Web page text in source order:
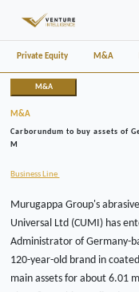
Private Equity M&A
M&A
M&A
Carborundum to buy assets of
M
Business Line
Murugappa Group's
Universal Ltd (CUMI) has
Administrator of Germany-
120-year-old brand in
main assets for about 6.01